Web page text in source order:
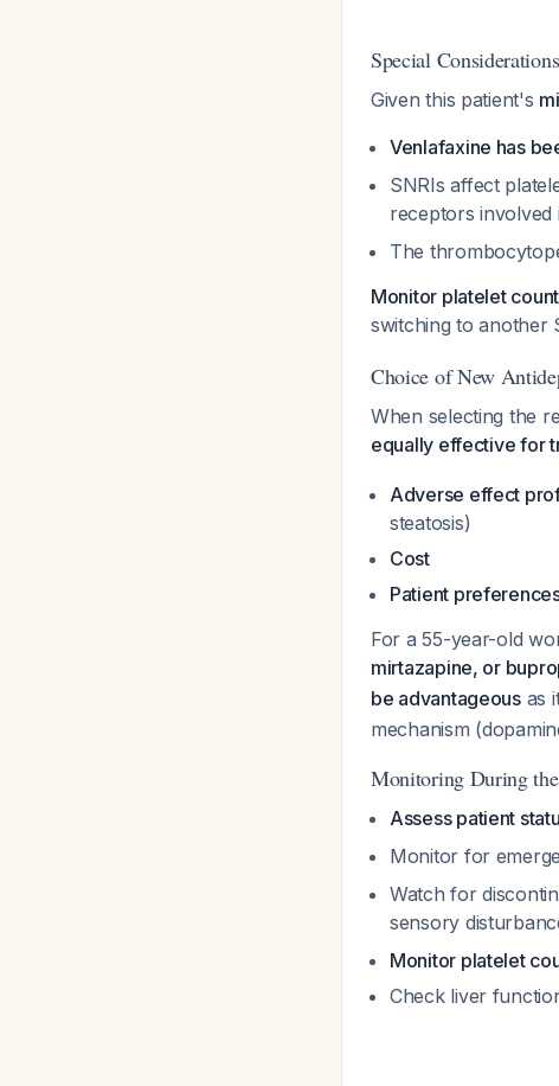
Special
Given this patient's
Venlafaxine has
SNRIs affect
receptors involved
The
Monitor platelet
switching to another
Choice of New
When selecting the
equally effective for
Adverse effect
steatosis)
Cost
Patient
For a 55-year-old
mirtazapine, or
be advantageousas
mechanism
Monitoring During
Assess patient
Monitor for
Watch for
sensory
Monitor platelet
Check liver